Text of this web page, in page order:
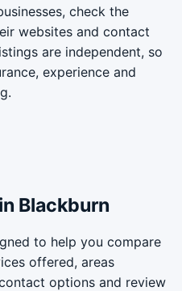
check the
websites and contact
are independent, so
experience and
Blackburn
to help you compare
offered, areas
options and review